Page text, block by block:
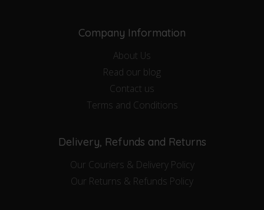
Company Information
About Us
Read our blog
Contact us
Terms and Conditions
Delivery, Refunds and Returns
Our Couriers & Delivery Policy
Our Returns & Refunds Policy